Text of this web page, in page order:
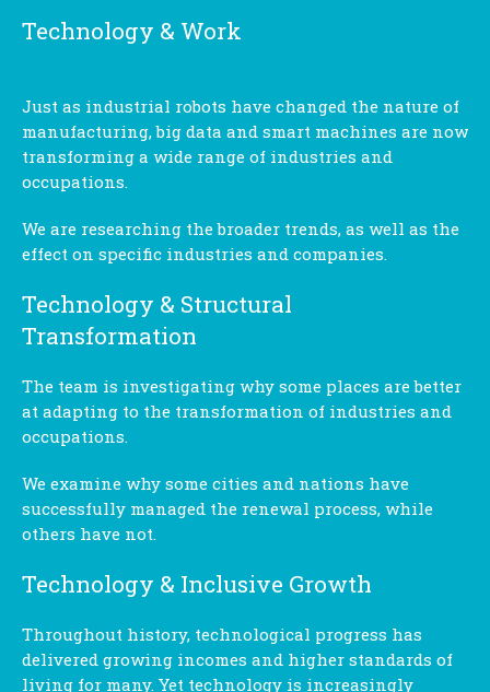
Technology & Work
Just as industrial robots have changed the nature of
manufacturing, big data and smart machines are now
transforming a wide range of industries and
occupations.
We are researching the broader trends, as well as the
effect on specific industries and companies.
Technology & Structural
Transformation
The team is investigating why some places are better
at adapting to the transformation of industries and
occupations.
We examine why some cities and nations have
successfully managed the renewal process, while
others have not.
Technology & Inclusive Growth
Throughout history, technological progress has
delivered growing incomes and higher standards of
living for many. Yet technology is increasingly